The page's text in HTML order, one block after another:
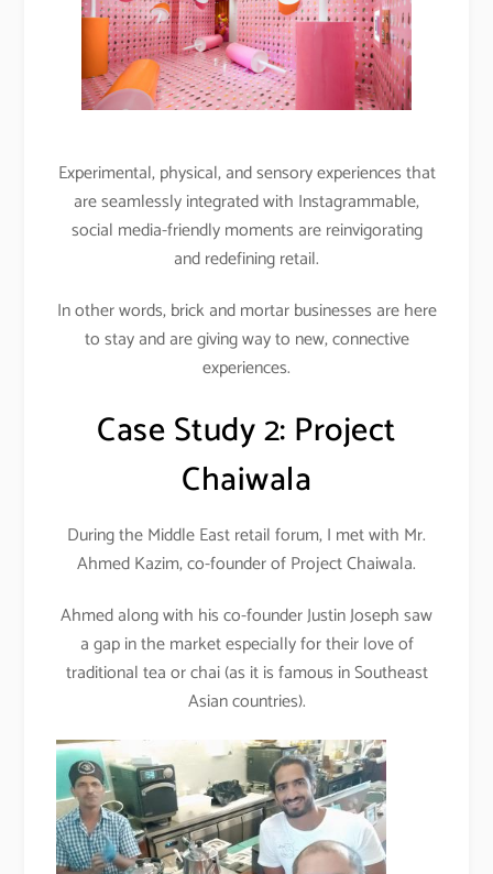
Experimental, physical, and sensory experiences that
are seamlessly integrated with Instagrammable,
social media-friendly moments are reinvigorating
and redefining retail.
In other words, brick and mortar businesses are here
to stay and are giving way to new, connective
experiences.
Case Study 2: Project
Chaiwala
During the Middle East retail forum, I met with Mr.
Ahmed Kazim, co-founder of Project Chaiwala.
Ahmed along with his co-founder Justin Joseph saw
a gap in the market especially for their love of
traditional tea or chai (as it is famous in Southeast
Asian countries).